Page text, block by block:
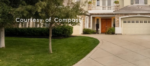
Courtesy of Compass